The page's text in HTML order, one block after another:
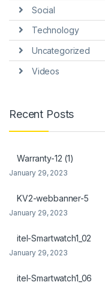
Panel
Panel
Oku
panel
Social
Technology
Uncategorized
Videos
Recent Posts
Warranty-12 (1)
January 29, 2023
KV2-webbanner-5
January 29, 2023
itel-Smartwatch1_02
January 29, 2023
itel-Smartwatch1_06